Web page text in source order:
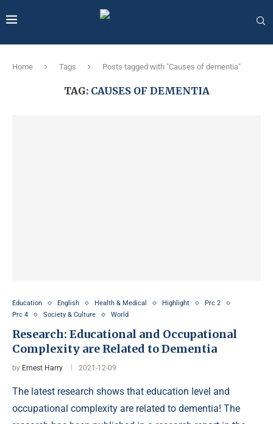
Home Tags Posts tagged with "Causes of dementia"
TAG: CAUSES OF DEMENTIA
Education English Health & Medical Highlight
Prc 2
Prc 4
Society & Culture World
Research: Educational and Occupational
Complexity are Related to Dementia
by Ernest Harry 2021-12-09
The latest research shows that education level and
occupational complexity are related to dementia! The